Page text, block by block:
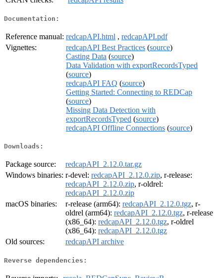
Documentation:
Reference manual: redcapAPI.html , redcapAPI.pdf
Vignettes:
redcapAPI Best Practices (source)
Casting Data (source)
Data Validation with exportRecordsTyped
(source)
redcapAPI FAQ (source)
Getting Started: Connecting to REDCap
(source)
Missing Data Detection with
exportRecordsTyped (source)
redcapAPI Offline Connections (source)
Downloads:
Package source:
redcapAPI_2.12.0.tar.gz
Windows binaries: r-devel: redcapAPI_2.12.0.zip, r-release:
redcapAPI_2.12.0.zip, r-oldrel:
redcapAPI_2.12.0.zip
macOS binaries:
r-release (arm64): redcapAPI_2.12.0.tgz, r-
oldrel (arm64): redcapAPI_2.12.0.tgz, r-release
(x86_64): redcapAPI_2.12.0.tgz, r-oldrel
(x86_64): redcapAPI_2.12.0.tgz
Old sources:
redcapAPI archive
Reverse dependencies: